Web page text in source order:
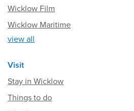
Wicklow Film
Wicklow Maritime
view all
Visit
Stay in Wicklow
Things to do